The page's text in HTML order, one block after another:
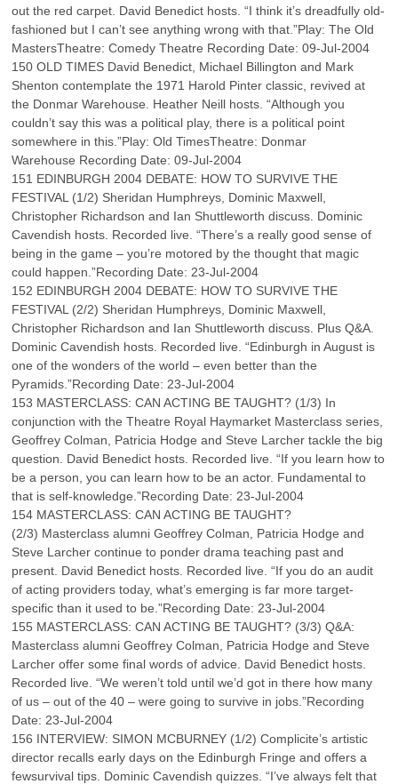
out the red carpet. David Benedict hosts. “I think it’s dreadfully old-
fashioned but I can’t see anything wrong with that.”Play: The Old
MastersTheatre: Comedy Theatre Recording Date: 09-Jul-2004
150 OLD TIMES David Benedict, Michael Billington and Mark
Shenton contemplate the 1971 Harold Pinter classic, revived at
the Donmar Warehouse. Heather Neill hosts. “Although you
couldn’t say this was a political play, there is a political point
somewhere in this.”Play: Old TimesTheatre: Donmar
Warehouse Recording Date: 09-Jul-2004
151 EDINBURGH 2004 DEBATE: HOW TO SURVIVE THE
FESTIVAL (1/2) Sheridan Humphreys, Dominic Maxwell,
Christopher Richardson and Ian Shuttleworth discuss. Dominic
Cavendish hosts. Recorded live. “There’s a really good sense of
being in the game – you’re motored by the thought that magic
could happen.”Recording Date: 23-Jul-2004
152 EDINBURGH 2004 DEBATE: HOW TO SURVIVE THE
FESTIVAL (2/2) Sheridan Humphreys, Dominic Maxwell,
Christopher Richardson and Ian Shuttleworth discuss. Plus Q&A.
Dominic Cavendish hosts. Recorded live. “Edinburgh in August is
one of the wonders of the world – even better than the
Pyramids.”Recording Date: 23-Jul-2004
153 MASTERCLASS: CAN ACTING BE TAUGHT? (1/3) In
conjunction with the Theatre Royal Haymarket Masterclass series,
Geoffrey Colman, Patricia Hodge and Steve Larcher tackle the big
question. David Benedict hosts. Recorded live. “If you learn how to
be a person, you can learn how to be an actor. Fundamental to
that is self-knowledge.”Recording Date: 23-Jul-2004
154 MASTERCLASS: CAN ACTING BE TAUGHT?
(2/3) Masterclass alumni Geoffrey Colman, Patricia Hodge and
Steve Larcher continue to ponder drama teaching past and
present. David Benedict hosts. Recorded live. “If you do an audit
of acting providers today, what’s emerging is far more target-
specific than it used to be.”Recording Date: 23-Jul-2004
155 MASTERCLASS: CAN ACTING BE TAUGHT? (3/3) Q&A:
Masterclass alumni Geoffrey Colman, Patricia Hodge and Steve
Larcher offer some final words of advice. David Benedict hosts.
Recorded live. “We weren’t told until we’d got in there how many
of us – out of the 40 – were going to survive in jobs.”Recording
Date: 23-Jul-2004
156 INTERVIEW: SIMON MCBURNEY (1/2) Complicite’s artistic
director recalls early days on the Edinburgh Fringe and offers a
fewsurvival tips. Dominic Cavendish quizzes. “I’ve always felt that